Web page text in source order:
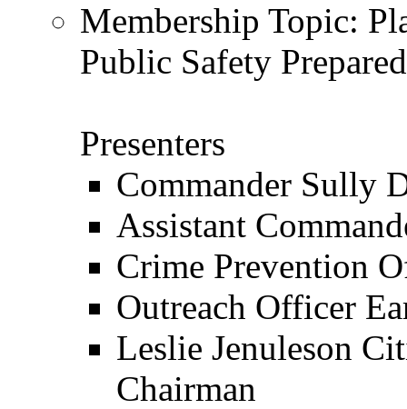
Membership Topic:
Public Safety
Presenters
Commander Sully
Assistant
Crime Prevention
Outreach Officer
Leslie Jenuleson
Chairman